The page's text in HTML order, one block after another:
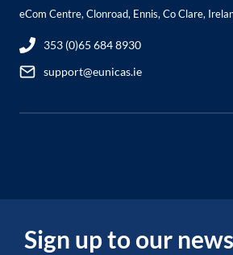
eCom Centre, Clonroad, Ennis, Co Clare,
353 (0)65 684 8930
support@eunicas.ie
Sign up to our